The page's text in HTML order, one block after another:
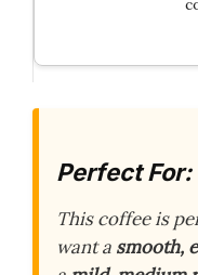
Perfect For:
This coffee is
want a smooth,